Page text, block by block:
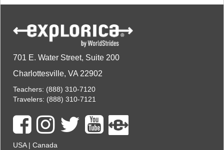
701 E. Water Street, Suite 200
Charlottesville, VA 22902
Teachers: (888) 310-7120
Travelers: (888) 310-7121
USA| Canada